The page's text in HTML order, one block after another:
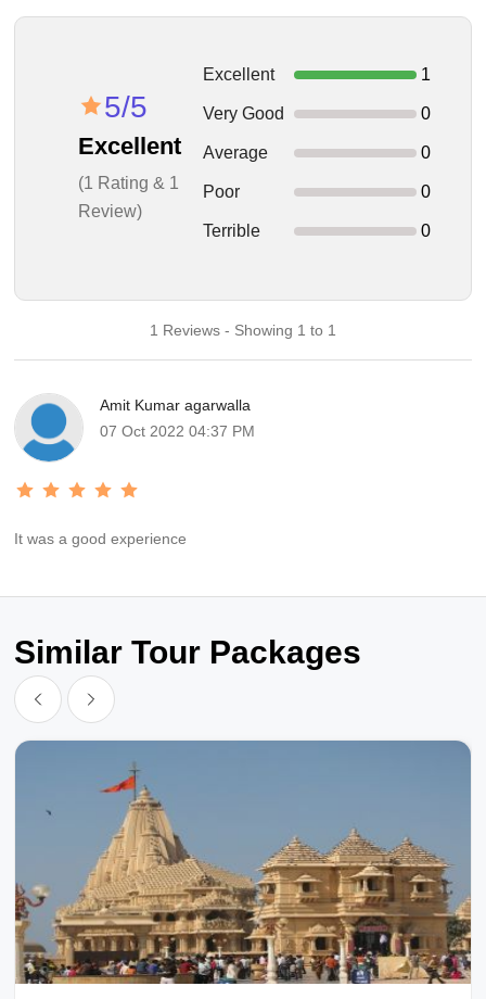
5/5
Excellent
(1 Rating & 1
Review)
Excellent 1
Very Good 0
Average 0
Poor 0
Terrible 0
1 Reviews - Showing 1 to 1
Amit Kumar agarwalla
07 Oct 2022 04:37 PM
It was a good experience
Similar Tour Packages